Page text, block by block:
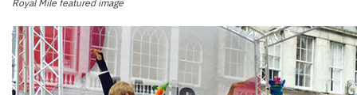
Royal Mile featured image